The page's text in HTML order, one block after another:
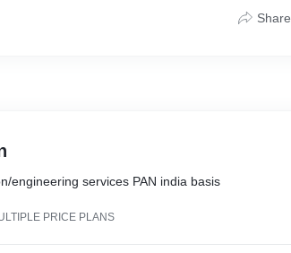
Share
engineering services PAN india basis
PRICE PLANS